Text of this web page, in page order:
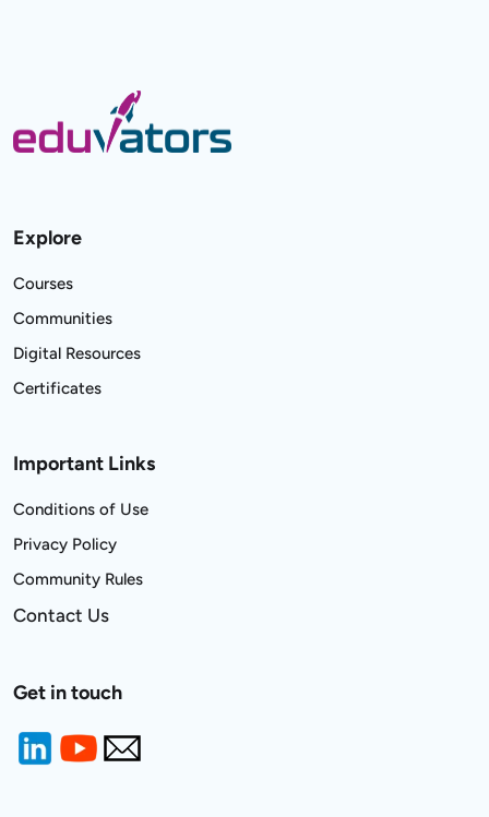
Explore
Courses
Communities
Digital Resources
Certificates
Important Links
Conditions of Use
Privacy Policy
Community Rules
Contact Us
Get in touch